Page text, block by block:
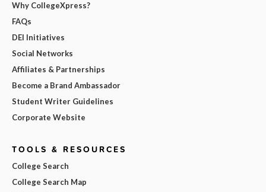
Why CollegeXpress?
FAQs
DEI Initiatives
Social Networks
Affiliates & Partnerships
Become a Brand Ambassador
Student Writer Guidelines
Corporate Website
TOOLS & RESOURCES
College Search
College Search Map